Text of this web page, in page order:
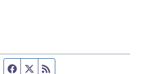
Facebook page
Twitter feed